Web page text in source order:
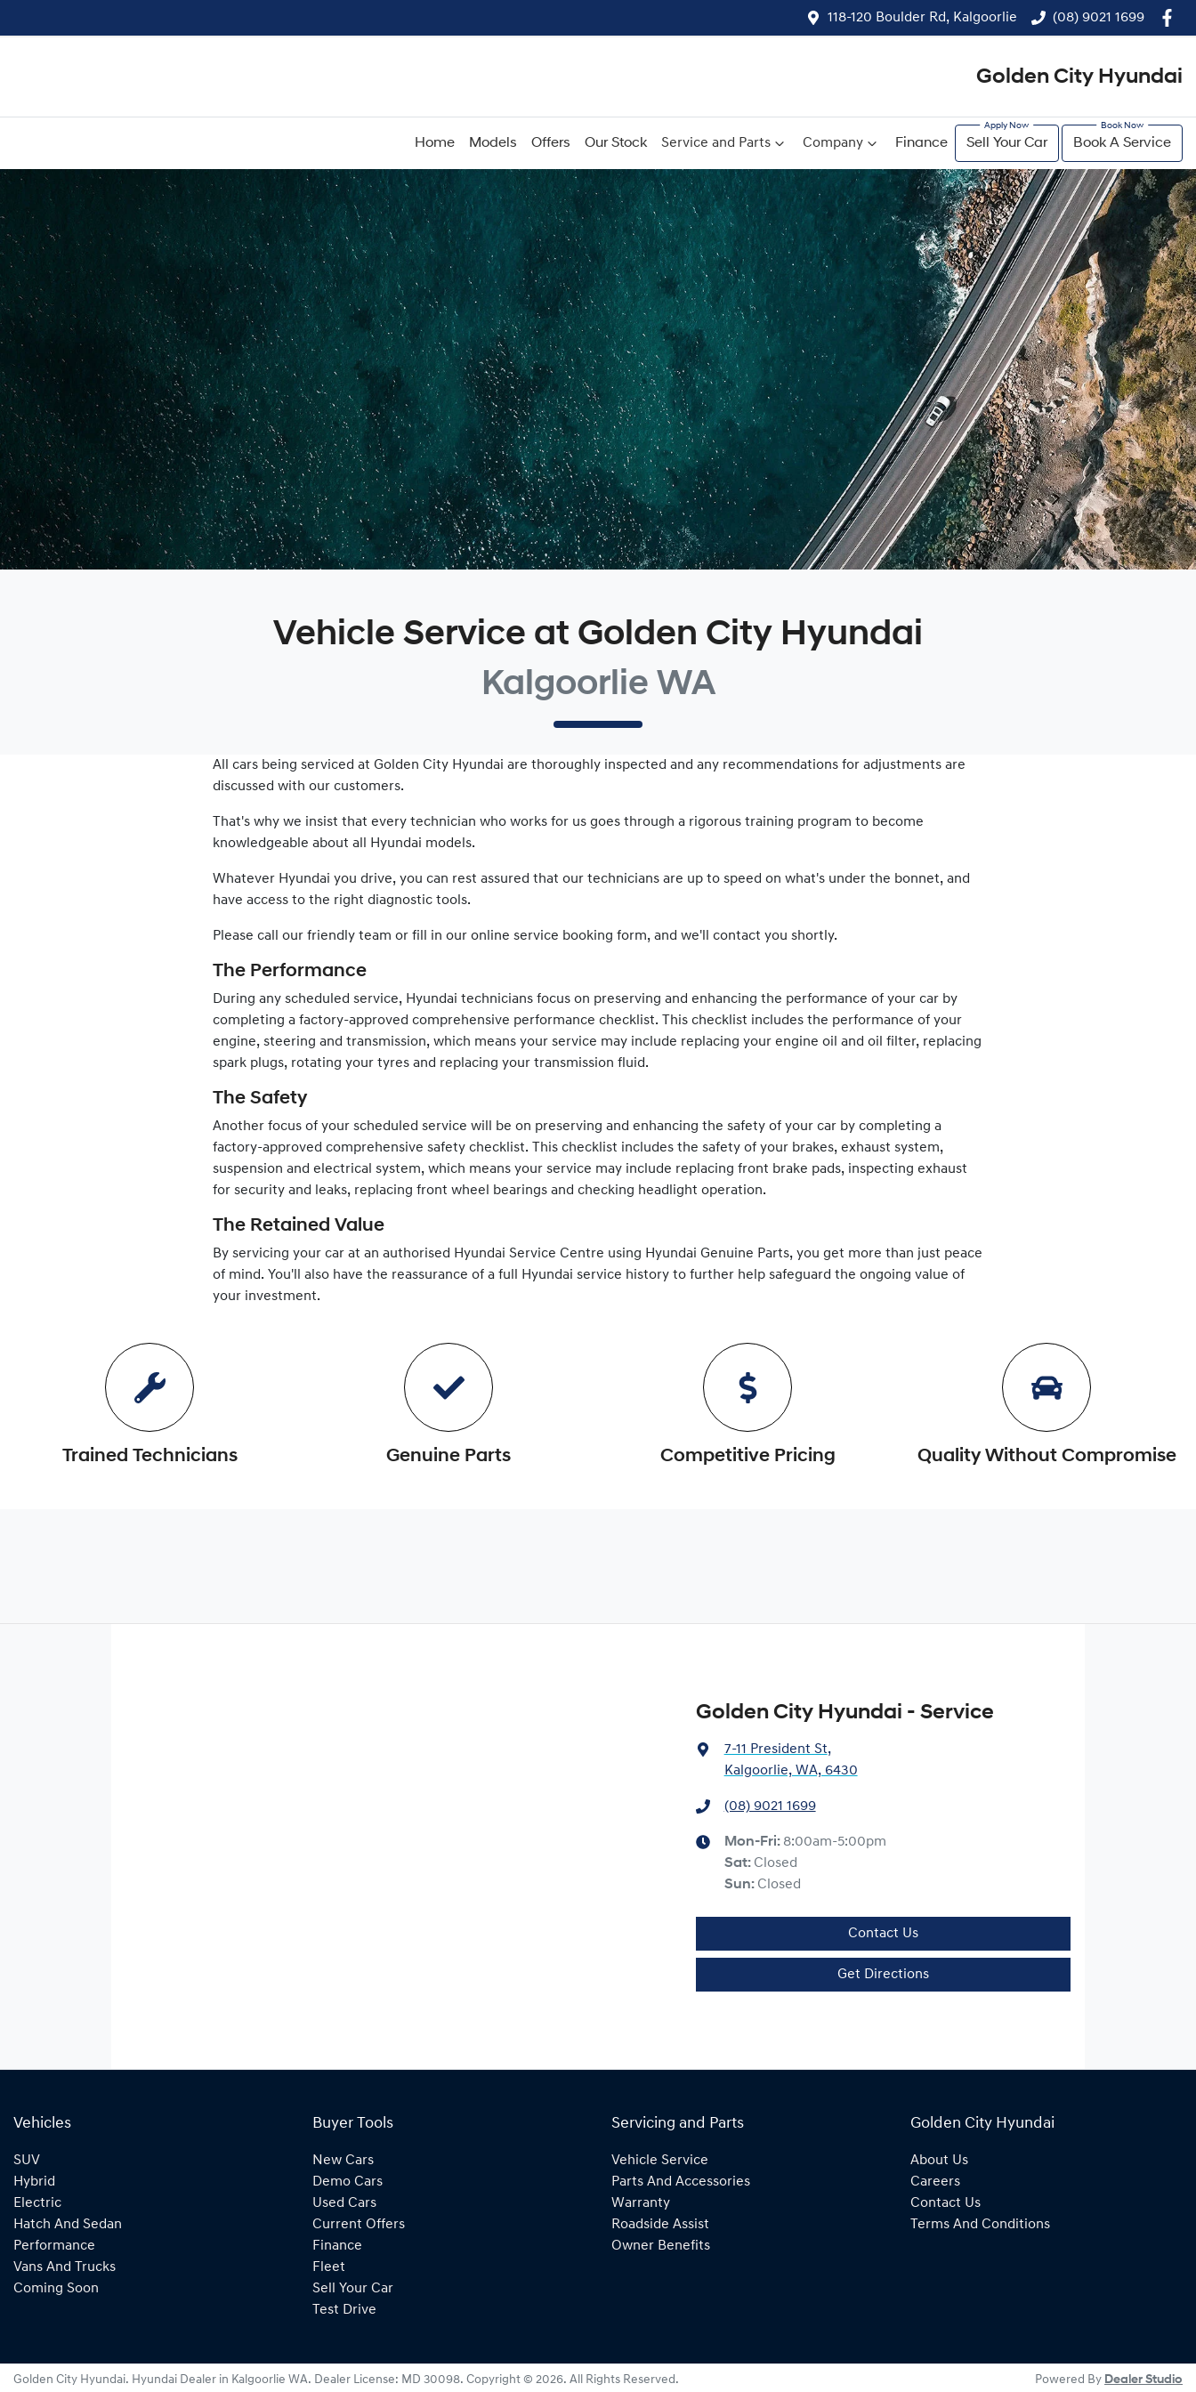
118-120 Boulder Rd, Kalgoorlie (08) 9021 1699
Golden City Hyundai
Home Models Offers Our Stock Service and Parts Company Finance Sell Your Car Book A Service
Vehicle Service at Golden City Hyundai
Kalgoorlie WA
All cars being serviced at Golden City Hyundai are thoroughly inspected and any recommendations for adjustments are
discussed with our customers.
That's why we insist that every technician who works for us goes through a rigorous training program to become
knowledgeable about all
Hyundai models.
Whatever Hyundai you drive, you can rest assured that our technicians are up to speed on what's under the bonnet, and
have access to the right diagnostic tools.
Please call our friendly team or fill in our online service booking form, and we'll contact you shortly.
The Performance
During any scheduled service, Hyundai technicians focus on preserving and enhancing the performance of your car by
completing a factory-approved comprehensive performance checklist. This checklist includes the performance of your
engine, steering and transmission, which means your service may include replacing your engine oil and oil filter, replacing
spark plugs, rotating your tyres and replacing your transmission fluid.
The Safety
Another focus of your scheduled service will be on preserving and enhancing the safety of your car by completing a
factory-approved comprehensive safety checklist. This checklist includes the safety of your brakes, exhaust system,
suspension and electrical system, which means your service may include replacing front brake pads, inspecting exhaust
for security and leaks, replacing front wheel bearings and checking headlight operation.
The Retained Value
By servicing your car at an authorised Hyundai Service Centre using Hyundai Genuine Parts, you get more than just peace
of mind. You'll also have the reassurance of a full
Hyundai service history to further help safeguard the ongoing value of
your investment.
Trained Technicians Genuine Parts Competitive Pricing Quality Without Compromise
Golden City Hyundai - Service
7-11 President St,
Kalgoorlie, WA, 6430
(08) 9021 1699
Mon-Fri: 8:00am-5:00pm
Sat: Closed
Sun: Closed
Contact Us
Get Directions
Vehicles
SUV
Hybrid
Electric
Hatch And Sedan
Performance
Vans And Trucks
Coming Soon
Buyer Tools
New Cars
Demo Cars
Used Cars
Current Offers
Finance
Fleet
Sell Your Car
Test Drive
Servicing and Parts
Vehicle Service
Parts And Accessories
Warranty
Roadside Assist
Owner Benefits
Golden City Hyundai
About Us
Careers
Contact Us
Terms And Conditions
Golden City Hyundai. Hyundai Dealer in Kalgoorlie WA. Dealer License: MD 30098. Copyright © 2026. All Rights Reserved. Powered By Dealer Studio